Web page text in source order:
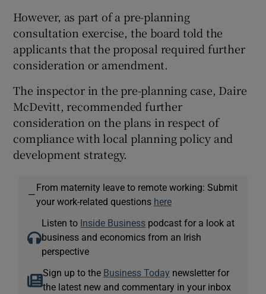
However, as part of a pre-planning
consultation exercise, the board told the
applicants that the proposal required further
consideration or amendment.
The inspector in the pre-planning case, Daire
McDevitt, recommended further
consideration on the plans in respect of
compliance with local planning policy and
development strategy.
—
From maternity leave to remote working: Submit
your work-related questions here
Listen to Inside Business podcast for a look at
business and economics from an Irish
perspective
Sign up to the Business Today newsletter for
the latest new and commentary in your inbox